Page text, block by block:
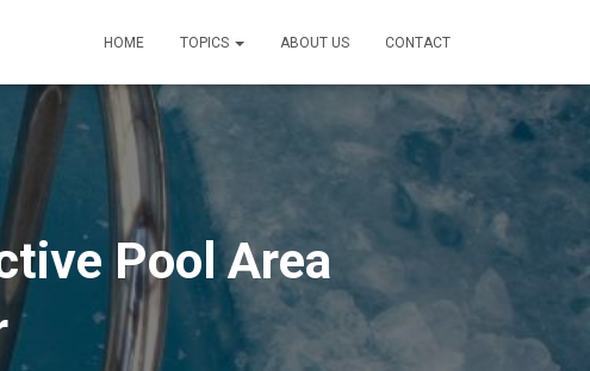
HOME TOPICS ABOUT US CONTACT
Pool Area